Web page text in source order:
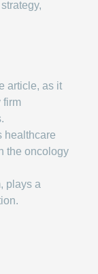
article, as it
firm
healthcare
the oncology
plays a